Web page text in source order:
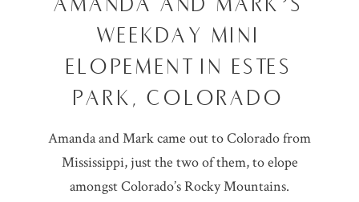
WEEKDAY MINI
ELOPEMENT IN ESTES
PARK, COLORADO
Amanda and Mark came out to Colorado from
Mississippi, just the two of them, to elope
amongst Colorado’s Rocky Mountains.